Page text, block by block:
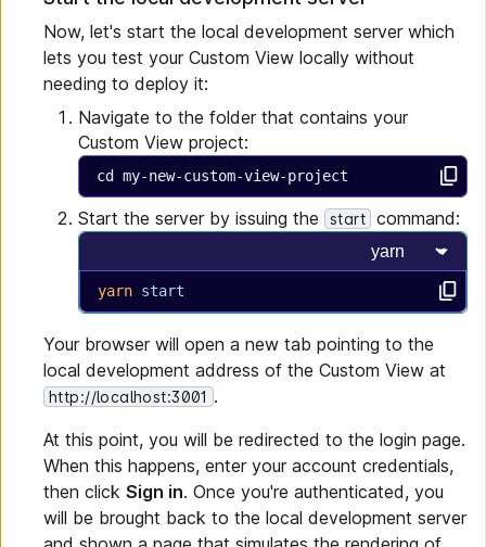
Now, let's start the local development server which
lets you test your Custom View locally without
needing to deploy it:
Navigate to the folder that contains your
Custom View project:
cd my-new-custom-view-project
Start the server by issuing the start command:
Select
yarn start
Your browser will open a new tab pointing to the
local development address of the Custom View at
http://localhost:3001 .
At this point, you will be redirected to the login page.
When this happens, enter your account credentials,
then click Sign in. Once you're authenticated, you
will be brought back to the local development server